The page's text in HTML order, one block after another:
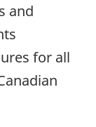
and
for all